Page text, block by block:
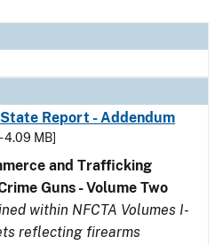
State Report - Addendum
4.09 MB]
and Trafficking
Guns - Volume Two
within NFCTA Volumes I-
reflecting firearms